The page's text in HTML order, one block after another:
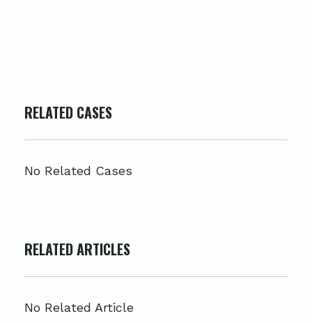
RELATED CASES
No Related Cases
RELATED ARTICLES
No Related Article